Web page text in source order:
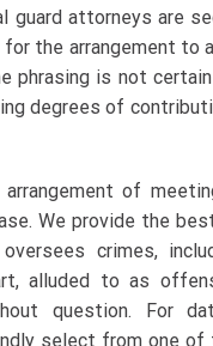
guard attorneys are
the arrangement to
phrasing is not
degrees of
of
We provide the
crimes,
alluded to as
question. For
select from one of